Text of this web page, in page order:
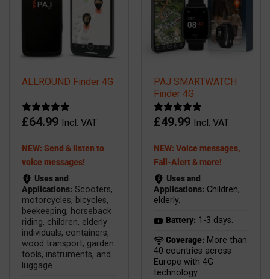
ALLROUND Finder 4G
£64.99 Incl. VAT
NEW: Send & listen to
voice messages!
Uses and
Applications: Scooters,
motorcycles, bicycles,
beekeeping, horseback
riding, children, elderly
individuals, containers,
wood transport, garden
tools, instruments, and
luggage.
PAJ SMARTWATCH
Finder 4G
£49.99 Incl. VAT
NEW: Voice messages,
Fall-Alert & more!
Uses and
Applications: Children,
elderly.
Battery: 1-3 days.
Coverage: More than
40 countries across
Europe with 4G
technology.